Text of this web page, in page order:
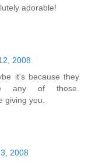
adorable!
2008
it's because they
any of those.
giving you.
2008